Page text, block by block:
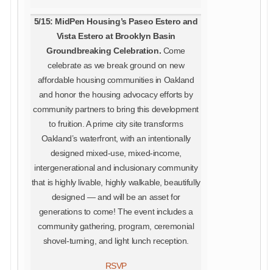
5/15: MidPen Housing’s Paseo Estero and
Vista Estero at Brooklyn Basin
Groundbreaking Celebration. Come
celebrate as we break ground on new
affordable housing communities in Oakland
and honor the housing advocacy efforts by
community partners to bring this development
to fruition. A prime city site transforms
Oakland’s waterfront, with an intentionally
designed mixed-use, mixed-income,
intergenerational and inclusionary community
that is highly livable, highly walkable, beautifully
designed — and will be an asset for
generations to come! The event includes a
community gathering, program, ceremonial
shovel-turning, and light lunch reception.
RSVP